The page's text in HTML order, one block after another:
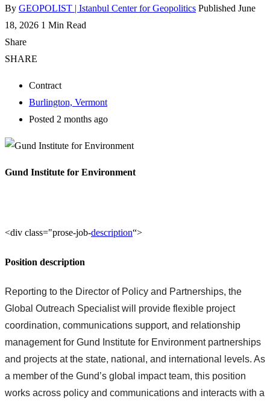
By GEOPOLIST | Istanbul Center for Geopolitics Published June
18, 2026 1 Min Read
Share
SHARE
Contract
Burlington, Vermont
Posted 2 months ago
Gund Institute for Environment
<div class="prose-job-description“>
Position description
Reporting to the Director of Policy and Partnerships, the
Global Outreach Specialist will provide flexible project
coordination, communications support, and relationship
management for Gund Institute for Environment partnerships
and projects at the state, national, and international levels. As
a member of the Gund’s global impact team, this position
works across policy and communications and interacts with a